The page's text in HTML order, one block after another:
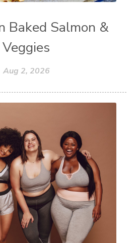
Baked Salmon &
Veggies
Aug 2, 2026